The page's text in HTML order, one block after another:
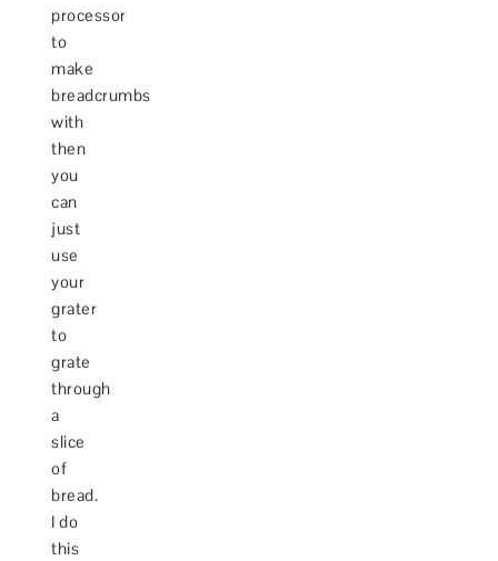
processor
to
make
breadcrumbs
with
then
you
can
just
use
your
grater
to
grate
through
a
slice
of
bread.
I do
this